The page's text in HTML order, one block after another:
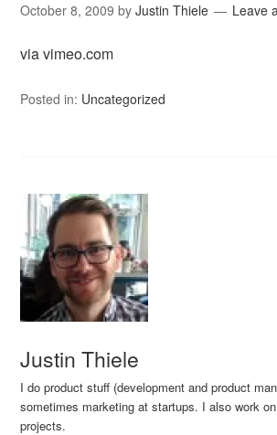
October 8, 2009 byJustin Thiele Leave
via vimeo.com
Posted in: Uncategorized
Justin Thiele
I do product stuff (development and product
sometimes marketing at startups. I also work
projects.